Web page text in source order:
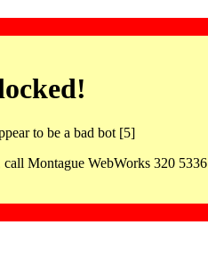
to be a bad bot [5]
Montague WebWorks 320 5336